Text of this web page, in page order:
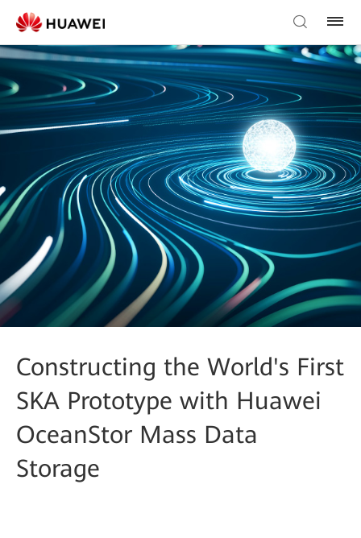
Constructing the World's First
SKA Prototype with Huawei
OceanStor Mass Data
Storage